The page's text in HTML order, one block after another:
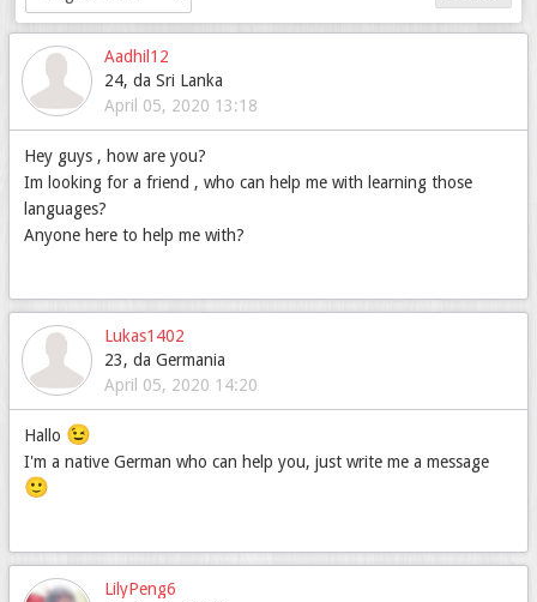
Aadhil12
24, da Sri Lanka
April 05, 2020 13:18
Hey guys , how are you?
Im looking for a friend , who can help me with learning those
languages?
Anyone here to help me with?
Lukas1402
23, da Germania
April 05, 2020 14:20
Hallo 😉
I'm a native German who can help you, just write me a message
🙂
LilyPeng6